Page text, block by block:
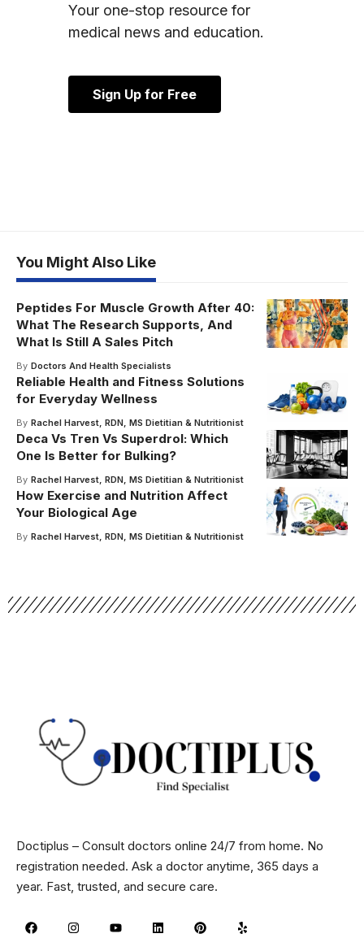
Your one-stop resource for
medical news and education.
Sign Up for Free
You Might Also Like
Peptides For Muscle Growth After 40:
What The Research Supports, And
What Is Still A Sales Pitch
By Doctors And Health Specialists
Reliable Health and Fitness Solutions
for Everyday Wellness
By Rachel Harvest, RDN, MS Dietitian & Nutritionist
Deca Vs Tren Vs Superdrol: Which
One Is Better for Bulking?
By Rachel Harvest, RDN, MS Dietitian & Nutritionist
How Exercise and Nutrition Affect
Your Biological Age
By Rachel Harvest, RDN, MS Dietitian & Nutritionist
Doctiplus – Consult doctors online 24/7 from home. No
registration needed. Ask a doctor anytime, 365 days a
year. Fast, trusted, and secure care.